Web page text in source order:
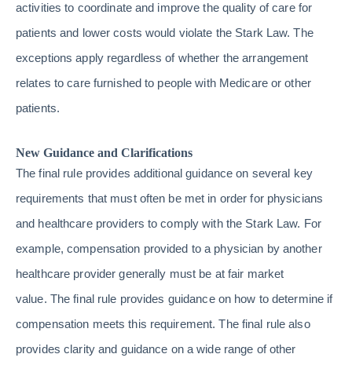
activities to coordinate and improve the quality of care for
patients and lower costs would violate the Stark Law. The
exceptions apply regardless of whether the arrangement
relates to care furnished to people with Medicare or other
patients.
New Guidance and Clarifications
The final rule provides additional guidance on several key
requirements that must often be met in order for physicians
and healthcare providers to comply with the Stark Law. For
example, compensation provided to a physician by another
healthcare provider generally must be at fair market
value. The final rule provides guidance on how to determine if
compensation meets this requirement. The final rule also
provides clarity and guidance on a wide range of other